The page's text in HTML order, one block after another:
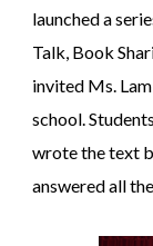
launched a
Talk, Book
invited Ms.
school.
wrote the text
answered all